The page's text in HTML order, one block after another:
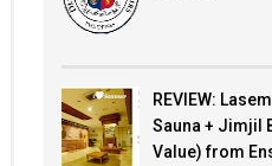
REVIEW:
Sauna + Jimjil
Value) from